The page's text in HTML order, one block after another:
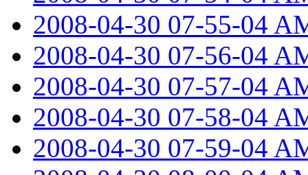
2008-04-30 07-55-04
2008-04-30 07-56-04
2008-04-30 07-57-04
2008-04-30 07-58-04
2008-04-30 07-59-04